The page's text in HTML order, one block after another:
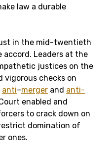
law a durable
in the mid-twentieth
Leaders at the
justices on the
vigorous checks on
anti–merger and anti-
enabled and
to crack down on
domination of
ones.